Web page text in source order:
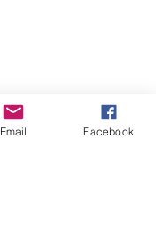
Email Facebook